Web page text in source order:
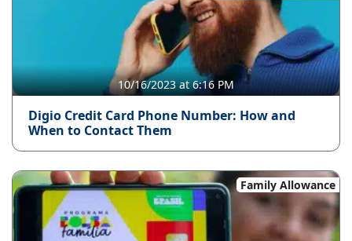
10/16/2023 at 6:16 PM
Digio Credit Card Phone Number: How and
When to Contact Them
Family Allowance